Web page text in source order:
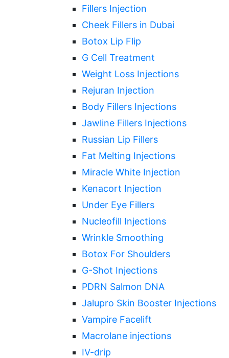
Fillers Injection
Cheek Fillers in Dubai
Botox Lip Flip
G Cell Treatment
Weight Loss Injections
Rejuran Injection
Body Fillers Injections
Jawline Fillers Injections
Russian Lip Fillers
Fat Melting Injections
Miracle White Injection
Kenacort Injection
Under Eye Fillers
Nucleofill Injections
Wrinkle Smoothing
Botox For Shoulders
G-Shot Injections
PDRN Salmon DNA
Jalupro Skin Booster Injections
Vampire Facelift
Macrolane injections
IV-drip